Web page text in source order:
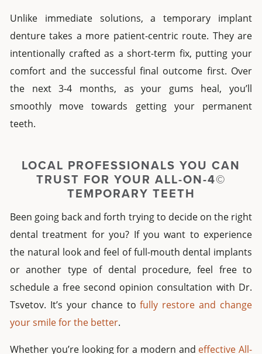
Unlike immediate solutions, a temporary implant
denture takes a more patient-centric route. They are
intentionally crafted as a short-term fix, putting your
comfort and the successful final outcome first. Over
the next 3-4 months, as your gums heal, you’ll
smoothly move towards getting your permanent
teeth.
LOCAL PROFESSIONALS YOU CAN
TRUST FOR YOUR ALL-ON-4©
TEMPORARY TEETH
Been going back and forth trying to decide on the right
dental treatment for you? If you want to experience
the natural look and feel offull-mouth dental implants
or another type of dental procedure, feel free to
schedule a free second opinion consultation with Dr.
Tsvetov. It’s your chance tofully restore and change
your smile for the better.
Whether you’re looking for a modern and effective All-